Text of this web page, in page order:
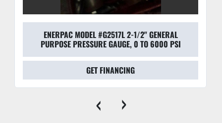
ENERPAC MODEL #G2517L 2-1/2" GENERAL
PURPOSE PRESSURE GAUGE, 0 TO 6000 PSI
GET FINANCING
‹ ›